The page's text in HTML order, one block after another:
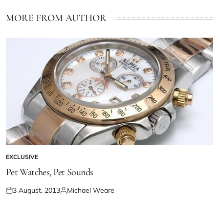
MORE FROM AUTHOR
EXCLUSIVE
Pet Watches, Pet Sounds
3 August, 2013 Michael Weare